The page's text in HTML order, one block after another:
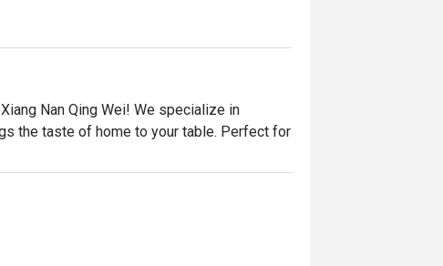
Nan Qing Wei! We specialize in
the taste of home to your table. Perfect for